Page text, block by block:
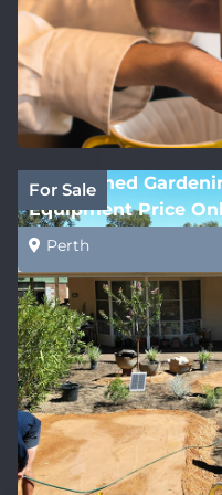
For Sale
Established
Equipment Price
Perth